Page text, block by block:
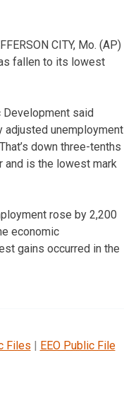
CITY, Mo. (AP)
fallen to its lowest
Development said
adjusted unemployment
down three-tenths
and is the lowest mark
rose by 2,200
economic
gains occurred in the
Files | EEO Public File